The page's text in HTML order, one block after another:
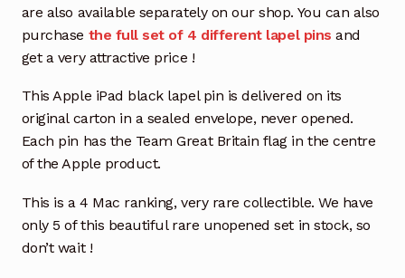
are also available separately on our shop. You can also
purchase the full set of 4 different lapel pins and
get a very attractive price !
This Apple iPad black lapel pin is delivered on its
original carton in a sealed envelope, never opened.
Each pin has the Team Great Britain flag in the centre
of the Apple product.
This is a 4 Mac ranking, very rare collectible. We have
only 5 of this beautiful rare unopened set in stock, so
don’t wait !